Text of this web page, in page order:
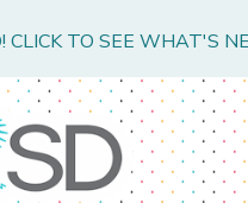
CLICK TO SEE WHAT'S